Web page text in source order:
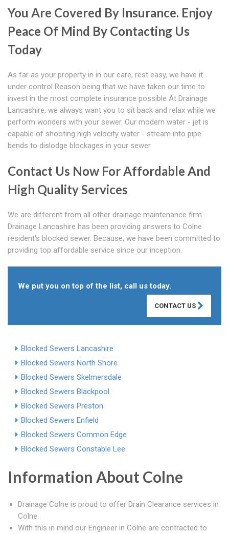
You Are Covered By Insurance. Enjoy
Peace Of Mind By Contacting Us
Today
As far as your property in in our care, rest easy, we have it
under control Reason being that we have taken our time to
invest in the most complete insurance possible At Drainage
Lancashire, we always want you to sit back and relax while we
perform wonders with your sewer. Our modern water - jet is
capable of shooting high velocity water - stream into pipe
bends to dislodge blockages in your sewer
Contact Us Now For Affordable And
High Quality Services
We are different from all other drainage maintenance firm.
Drainage Lancashire has been providing answers to Colne
resident's blocked sewer. Because, we have been committed to
providing top affordable service since our inception.
We put you on top of the list, call us today.
CONTACT US
Blocked Sewers Lancashire
Blocked Sewers North Shore
Blocked Sewers Skelmersdale
Blocked Sewers Blackpool
Blocked Sewers Preston
Blocked Sewers Enfield
Blocked Sewers Common Edge
Blocked Sewers Constable Lee
Information About Colne
Drainage Colne is proud to offer Drain Clearance services in
Colne.
With this in mind our Engineer in Colne are contracted to